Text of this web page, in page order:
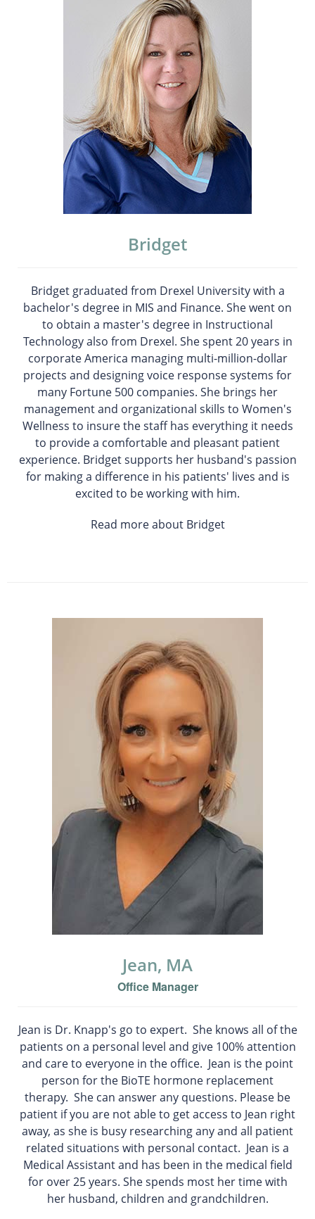
Bridget
Bridget graduated from Drexel University with a
bachelor's degree in MIS and Finance. She went on
to obtain a master's degree in Instructional
Technology also from Drexel. She spent 20 years in
corporate America managing multi-million-dollar
projects and designing voice response systems for
many Fortune 500 companies. She brings her
management and organizational skills to Women's
Wellness to insure the staff has everything it needs
to provide a comfortable and pleasant patient
experience. Bridget supports her husband's passion
for making a difference in his patients' lives and is
excited to be working with him.
Read more about Bridget
Jean, MA
Office Manager
Jean is Dr. Knapp's go to expert. She knows all of the
patients on a personal level and give 100% attention
and care to everyone in the office. Jean is the point
person for the BioTE hormone replacement
therapy. She can answer any questions. Please be
patient if you are not able to get access to Jean right
away, as she is busy researching any and all patient
related situations with personal contact. Jean is a
Medical Assistant and has been in the medical field
for over 25 years. She spends most her time with
her husband, children and grandchildren.